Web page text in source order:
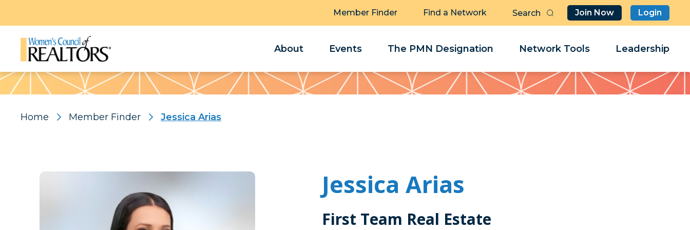
Member Finder Find a Network Join Now Login
About Events The PMN Designation Network Tools Leadership
Pattern
Home Member Finder Jessica Arias
Jessica Arias
First Team Real Estate